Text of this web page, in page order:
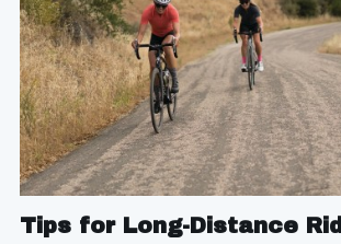
Tips for Long-Distance